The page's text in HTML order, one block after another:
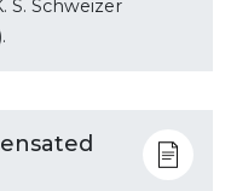
S. Schweizer